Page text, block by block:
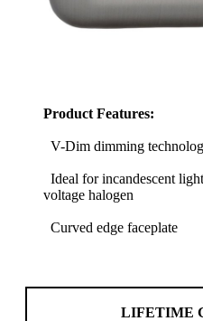
Product Features:
V-Dim dimming
Ideal for incandescent
voltage halogen
Curved edge faceplate
LIFETIME